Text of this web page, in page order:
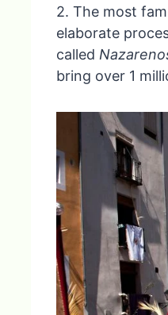
2. The most
elaborate
called
bring over 1